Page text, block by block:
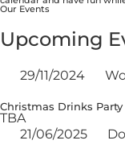
Our Events
Upcoming
29/11/2024
Christmas Drinks Party
TBA
21/06/2025